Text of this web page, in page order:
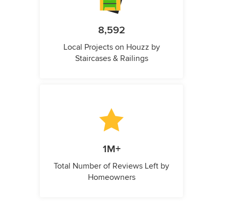
8,592
Local Projects on Houzz by
Staircases & Railings
1M+
Total Number of Reviews Left by
Homeowners